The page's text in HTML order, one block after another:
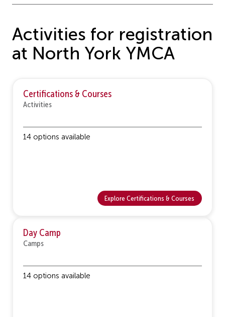
Activities for registration
at North York YMCA
Certifications & Courses
Activities
14 options available
Explore Certifications & Courses
Day Camp
Camps
14 options available